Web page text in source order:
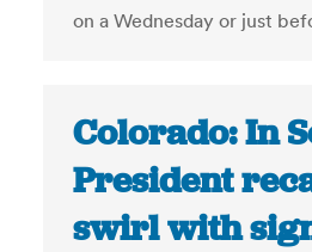
on a Wednesday or just
Colorado: In
President
swirl with